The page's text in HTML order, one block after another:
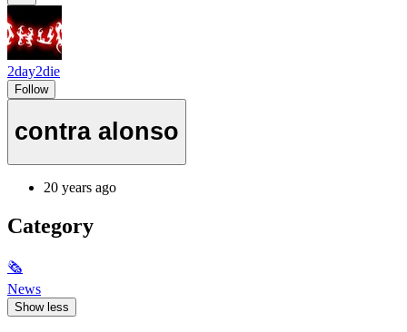
2day2die
Follow
contra alonso
20 years ago
Category
🗞
News
Show less